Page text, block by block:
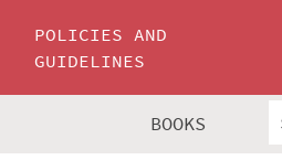
POLICIES AND
GUIDELINES
BOOKS